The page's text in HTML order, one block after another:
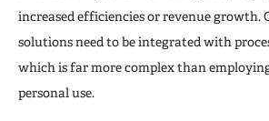
increased efficiencies or revenue growth.
solutions need to be integrated with
which is far more complex than
personal use.